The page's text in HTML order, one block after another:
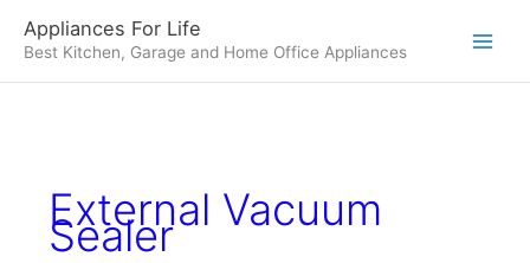
content
Appliances For Life
Best Kitchen, Garage and Home Office Appliances
External Vacuum
Sealer